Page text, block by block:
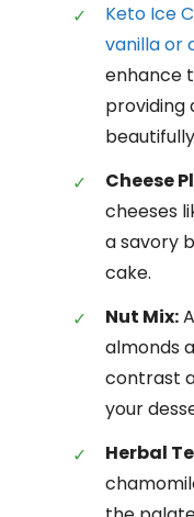
Keto Ice
vanilla or
enhance
providing
Cheese
cheeses
a savory
cake.
Nut Mix:
almonds
contrast
your
Herbal